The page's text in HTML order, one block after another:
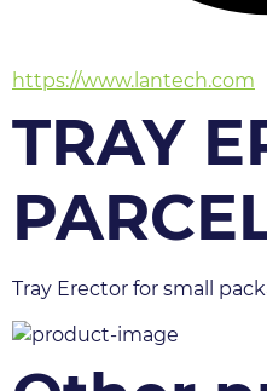
https://www.lantech.com
TRAY
Tray Erector for small